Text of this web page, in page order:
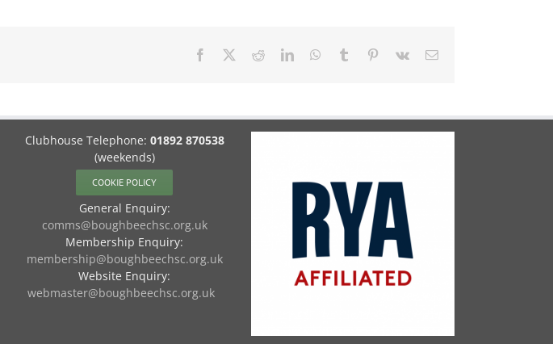
Facebook RedditLinkedInWhatsApp
Tumblr Pinterest
Vk Email
Clubhouse Telephone: 01892 870538
(weekends)
COOKIE POLICY
General Enquiry:
comms@boughbeechsc.org.uk
Membership Enquiry:
membership@boughbeechsc.org.uk
Website Enquiry:
webmaster@boughbeechsc.org.uk